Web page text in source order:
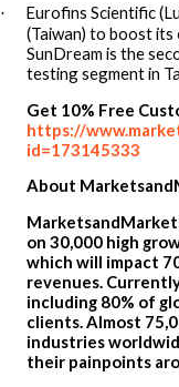
·
Eurofins Scientific
(Taiwan) to boost its
SunDream is the
testing segment in
Get 10% Free
https://
id=173145333
About
on 30,000 high
which will impact
revenues.
including 80% of
clients. Almost
industries
their painpoints